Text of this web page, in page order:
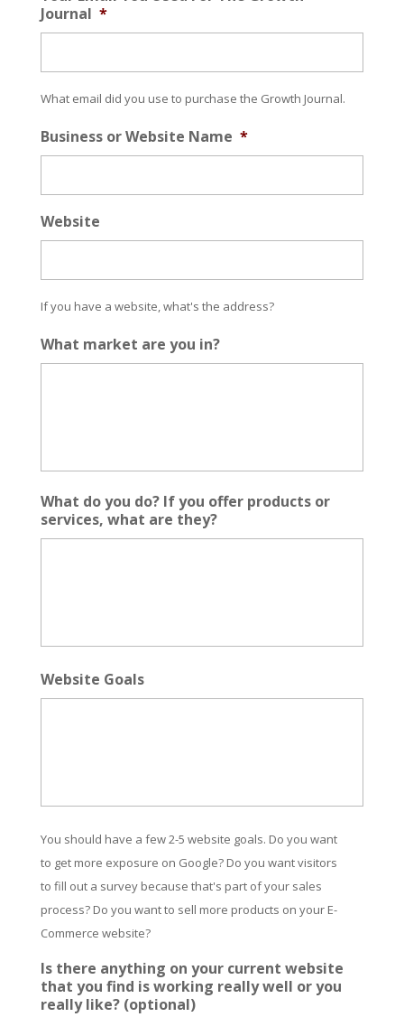
Journal *
What email did you use to purchase the Growth Journal.
Business or Website Name *
Website
If you have a website, what's the address?
What market are you in?
What do you do? If you offer products or
services, what are they?
Website Goals
You should have a few 2-5 website goals. Do you want
to get more exposure on Google? Do you want visitors
to fill out a survey because that's part of your sales
process? Do you want to sell more products on your E-
Commerce website?
Is there anything on your current website
that you find is working really well or you
really like? (optional)